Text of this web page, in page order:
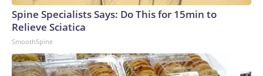
Spine Specialists Says: Do This for 15min to
Relieve Sciatica
SmoothSpine